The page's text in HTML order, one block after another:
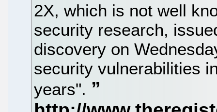
2X, which is not well
security research,
discovery on
security vulnerabilities
years".